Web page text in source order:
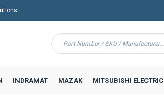
INDRAMAT MAZAK MITSUBISHI ELECTRIC